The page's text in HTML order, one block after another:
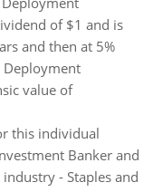
of $1 and is
and then at 5%
value of
this individual
Banker and
- Staples and